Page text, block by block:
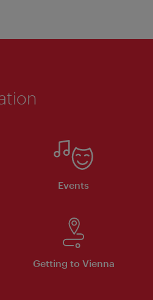
Events
Getting to Vienna